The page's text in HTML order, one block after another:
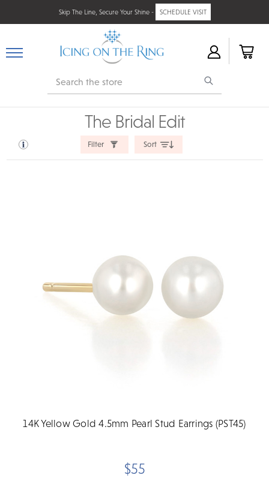
Skip The Line, Secure Your Shine - SCHEDULE VISIT
Search
The Bridal Edit
Filter Sort
14K Yellow Gold 4.5mm Pearl Stud Earrings (PST45)
$55